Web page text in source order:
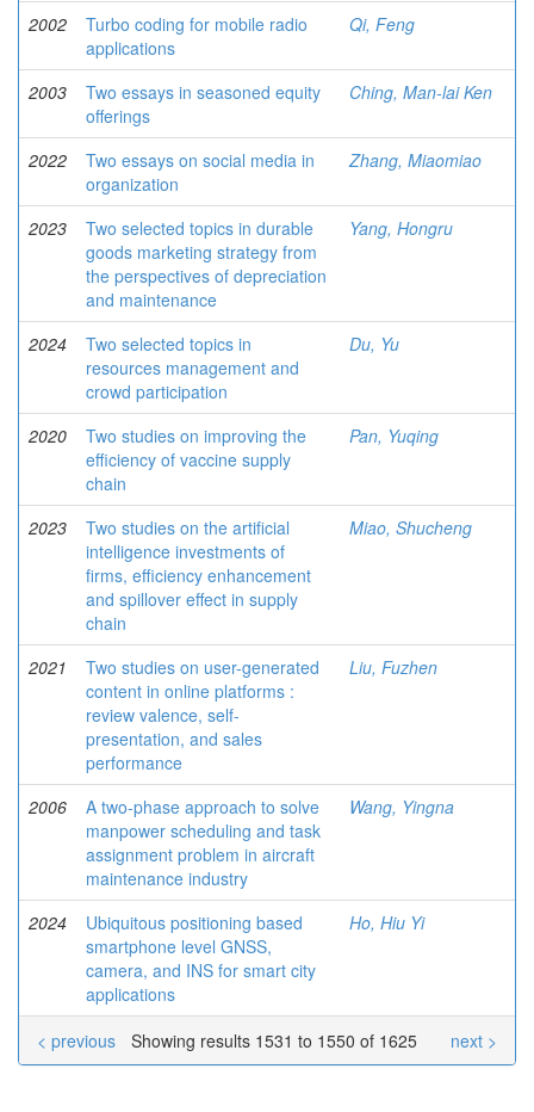
2002
Turbo coding for mobile radio
applications
Qi, Feng
2003
Two essays in seasoned equity
offerings
Ching, Man-lai Ken
2022
Two essays on social media in
organization
Zhang, Miaomiao
2023
Two selected topics in durable
goods marketing strategy from
the perspectives of depreciation
and maintenance
Yang, Hongru
2024
Two selected topics in
resources management and
crowd participation
Du, Yu
2020
Two studies on improving the
eﬃciency of vaccine supply
chain
Pan, Yuqing
2023
Two studies on the artificial
intelligence investments of
firms, efficiency enhancement
and spillover effect in supply
chain
Miao, Shucheng
2021
Two studies on user-generated
content in online platforms :
review valence, self-
presentation, and sales
performance
Liu, Fuzhen
2006
A two-phase approach to solve
manpower scheduling and task
assignment problem in aircraft
maintenance industry
Wang, Yingna
2024
Ubiquitous positioning based
smartphone level GNSS,
camera, and INS for smart city
applications
Ho, Hiu Yi
Showing results 1531 to 1550 of 1625
< previous next >